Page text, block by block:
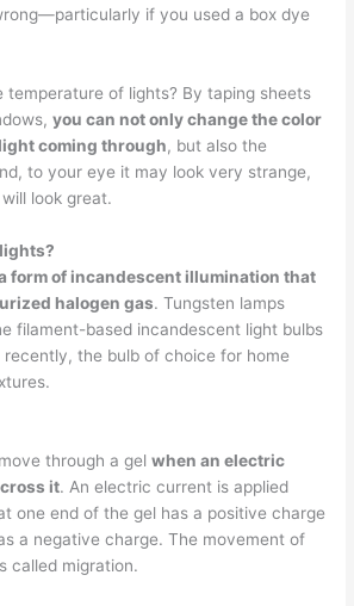
if you used a box dye
temperature of lights? By taping sheets
you can not only change the color
coming through, but also the
to your eye it may look very strange,
look great.
form of incandescent illumination that
halogen gas. Tungsten lamps
filament-based incandescent light bulbs
the bulb of choice for home
through a gelwhen an electric
it. An electric current is applied
one end of the gel has a positive charge
a negative charge. The movement of
called migration.